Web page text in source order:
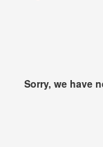
Sorry, we have